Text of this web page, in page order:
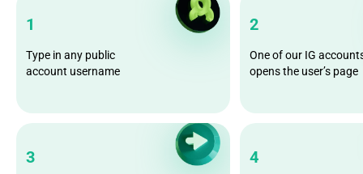
1
Type in any public
account username
2
One of our IG
opens the user’s page
3 4